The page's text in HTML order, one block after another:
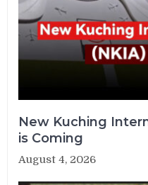
New Kuching
is Coming
August 4, 2026